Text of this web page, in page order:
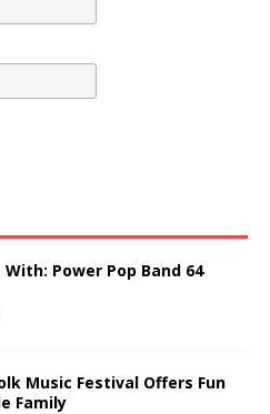
Power Pop Band 64
Music Festival Offers Fun
Family